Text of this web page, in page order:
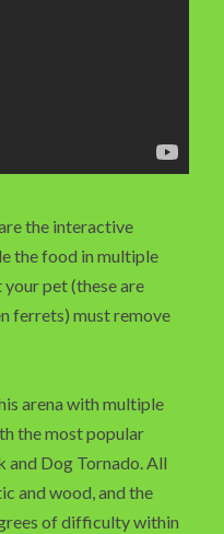
the interactive
the food in multiple
pet (these are
ferrets) must remove
arena with multiple
the most popular
and Dog Tornado. All
and wood, and the
of difficulty within